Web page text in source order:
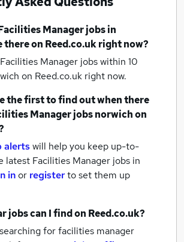
Manager jobsin
there on Reed.co.uk right now?
Facilities Manager jobs within 10
on Reed.co.uk right now.
the first to find out when there
Manager jobsnorwichon
alertswill help you keep up-to-
latest Facilities Manager jobs in
inor registerto set them up
jobs can I find on Reed.co.uk?
for facilities manager